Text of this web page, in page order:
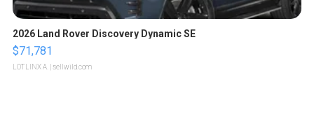
2026 Land Rover Discovery Dynamic SE
$71,781
LOTLINX A. | sellwild.com